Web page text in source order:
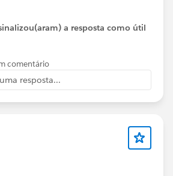
a resposta como útil
comentário
resposta...